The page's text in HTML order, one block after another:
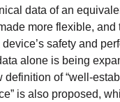
data of an
more flexible,
safety and
alone is being
definition of “well-
is also proposed,